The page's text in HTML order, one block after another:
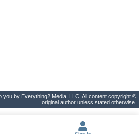
by Everything2 Media, LLC. All content copyright ©
original author unless stated otherwise.